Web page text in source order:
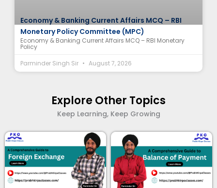
Economy & Banking Current Affairs MCQ – RBI
Monetary Policy Committee (MPC)
Economy & Banking Current Affairs MCQ – RBI Monetary
Policy
Parminder Singh Sir
August 7, 2026
Explore Other Topics
Keep Learning, Keep Growing